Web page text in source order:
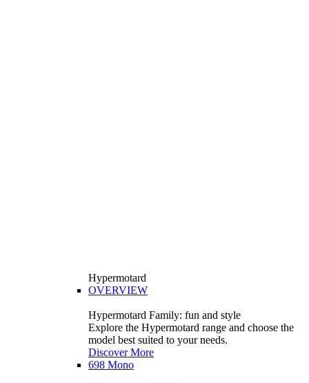
Hypermotard
OVERVIEW
Hypermotard Family: fun and style
Explore the Hypermotard range and choose the
model best suited to your needs.
Discover More
698 Mono